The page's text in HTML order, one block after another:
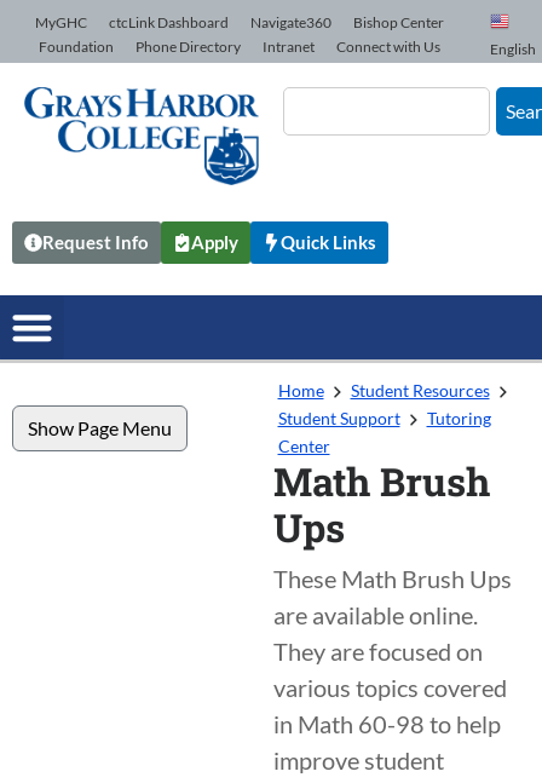
Skip to Content
MyGHC ctcLink Dashboard Navigate360
Bishop Center
Foundation
Phone Directory Intranet Connect with Us English
Request Info Apply Quick Links
Show Page Menu
Home
Student Resources
Student Support
Tutoring
Center
Math Brush
Ups
These Math Brush Ups
are available online.
They are focused on
various topics covered
in Math 60-98 to help
improve student